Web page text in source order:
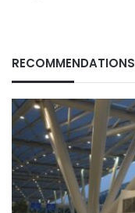
RECOMMENDATIONS